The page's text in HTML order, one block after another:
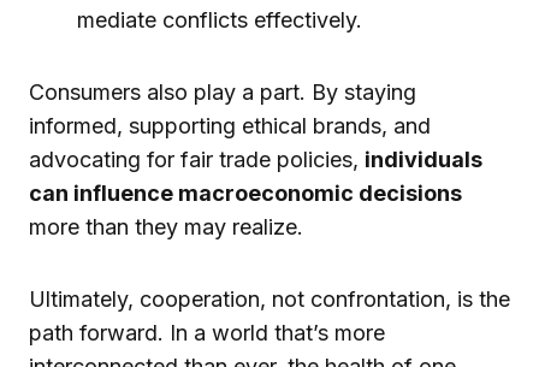
mediate conflicts effectively.
Consumers also play a part. By staying
informed, supporting ethical brands, and
advocating for fair trade policies, individuals
can influence macroeconomic decisions
more than they may realize.
Ultimately, cooperation, not confrontation, is the
path forward. In a world that’s more